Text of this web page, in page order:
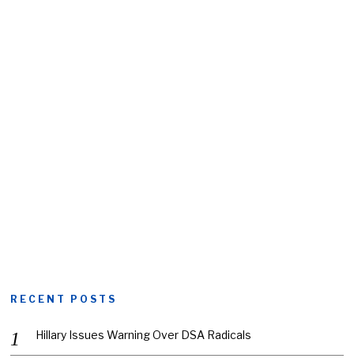
RECENT POSTS
Hillary Issues Warning Over DSA Radicals